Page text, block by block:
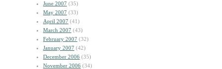
June 2007 (35)
May 2007 (33)
April 2007 (41)
March 2007 (43)
February 2007 (32)
January 2007 (42)
December 2006 (35)
November 2006 (34)